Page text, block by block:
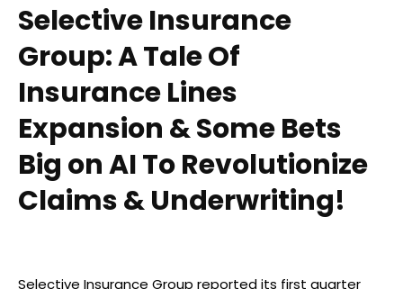
Selective Insurance
Group: A Tale Of
Insurance Lines
Expansion & Some Bets
Big on AI To Revolutionize
Claims & Underwriting!
Selective Insurance Group reported its first quarter